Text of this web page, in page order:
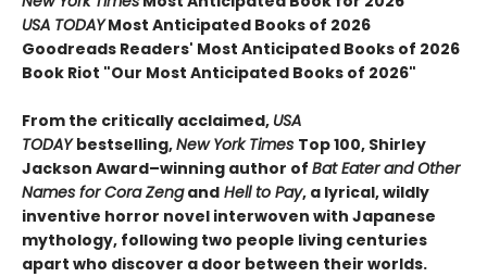
USA TODAYMost Anticipated Books of 2026
Goodreads Readers' Most Anticipated Books of 2026
Book Riot "Our Most Anticipated Books of 2026"
From the critically acclaimed, USA
TODAYbestselling,New York Times Top 100, Shirley
Jackson Award–winning author of Bat Eater and Other
Names for Cora Zengand Hell to Pay, a lyrical, wildly
inventive horror novel interwoven with Japanese
mythology, following two people living centuries
apart who discover a door between their worlds.